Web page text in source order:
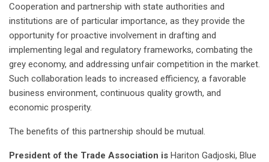
Cooperation and partnership with state authorities and
institutions are of particular importance, as they provide the
opportunity for proactive involvement in drafting and
implementing legal and regulatory frameworks, combating the
grey economy, and addressing unfair competition in the market.
Such collaboration leads to increased efficiency, a favorable
business environment, continuous quality growth, and
economic prosperity.
The benefits of this partnership should be mutual.
President of the Trade Association is Hariton Gadjoski, Blue